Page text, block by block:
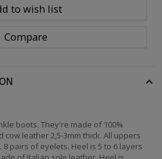
to wish list
Compare
boots. They're made of 100%
leather 2,5-3mm thick. All uppers
pairs of eyelets. Heel is 5 to 6 layers